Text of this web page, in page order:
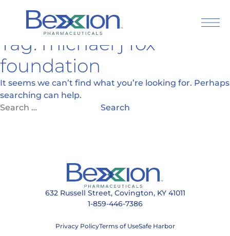
to
content
Press Releases
Articles
Tag: michael j fox
foundation
It seems we can’t find what you’re looking for. Perhaps
searching can help.
Search
632 Russell Street, Covington, KY 41011
1-859-446-7386
Privacy PolicyTerms of UseSafe Harbor